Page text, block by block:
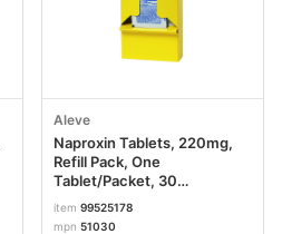
Aleve
Naproxin Tablets, 220mg,
Refill Pack, One
Tablet/Packet, 30
Packets/Box LIL51030
item 99525178
mpn 51030